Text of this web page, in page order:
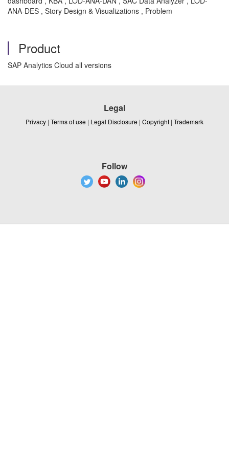
ANA-DES , Story Design & Visualizations , Problem
Product
SAP Analytics Cloud all versions
Legal
Privacy | Terms of use | Legal Disclosure | Copyright | Trademark
Follow